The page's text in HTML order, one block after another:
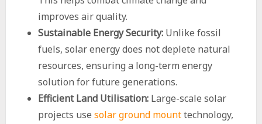
improves air quality.
Sustainable Energy Security:Unlike fossil
fuels, solar energy does not deplete natural
resources, ensuring a long-term energy
solution for future generations.
Efficient Land Utilisation:Large-scale solar
projects use solar ground mounttechnology,